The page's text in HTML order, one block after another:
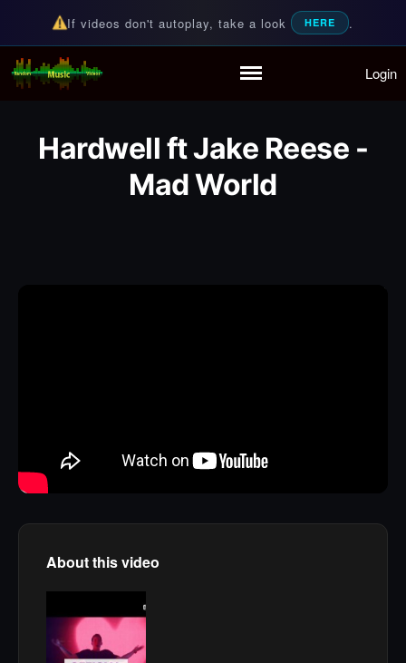
Partymode
Add Music Video
Personal Stats
If videos don't autoplay, take a look HERE .
Random Music Videos
For all your music needs Login
Hardwell ft Jake Reese -
Mad World
About this video